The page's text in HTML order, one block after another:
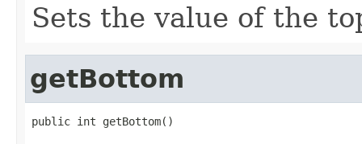
Sets the value of the
getBottom
public int getBottom()